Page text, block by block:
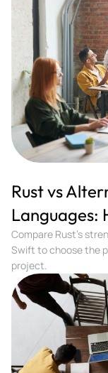
Rust vs
Languages:
Compare Rust's
Swift to choose the
project.